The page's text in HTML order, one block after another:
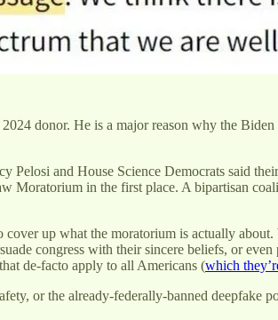
donor. He is a major reason why the
Pelosi and House Science Democrats said
Moratorium in the first place. A bipartisan
up what the moratorium is actually
congress with their sincere beliefs, or
de-facto apply to all Americans (which
or the already-federally-banned